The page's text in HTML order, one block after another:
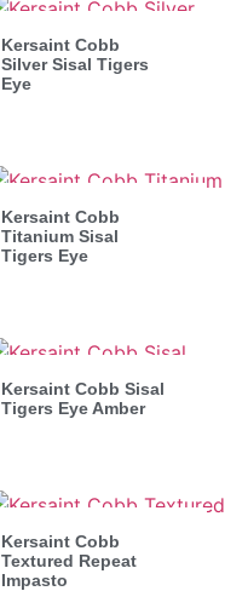
Kersaint Cobb
Silver Sisal Tigers
Eye
Kersaint Cobb
Titanium Sisal
Tigers Eye
Kersaint Cobb Sisal
Tigers Eye Amber
Kersaint Cobb
Textured Repeat
Impasto